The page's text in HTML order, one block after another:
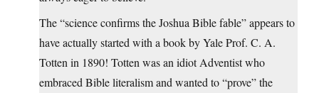
The “science confirms the Joshua Bible fable” appears to
have actually started with a book by Yale Prof. C. A.
Totten in 1890! Totten was an idiot Adventist who
embraced Bible literalism and wanted to “prove” the